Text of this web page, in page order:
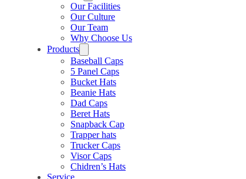
Our Facilities
Our Culture
Our Team
Why Choose Us
Products
Baseball Caps
5 Panel Caps
Bucket Hats
Beanie Hats
Dad Caps
Beret Hats
Snapback Cap
Trapper hats
Trucker Caps
Visor Caps
Chidren’s Hats
Service